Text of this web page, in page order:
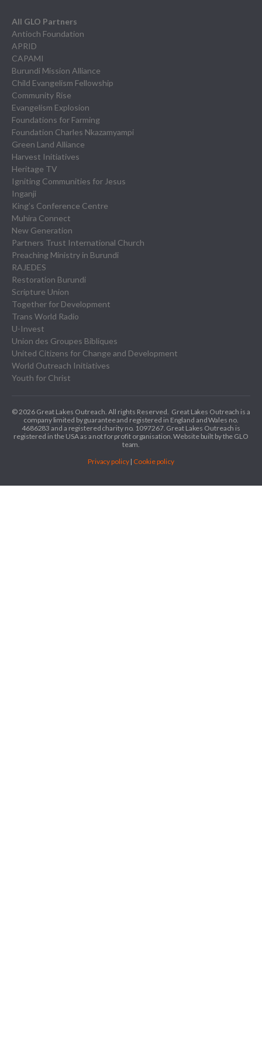
All GLO Partners
Antioch Foundation
APRID
CAPAMI
Burundi Mission Alliance
Child Evangelism Fellowship
Community Rise
Evangelism Explosion
Foundations for Farming
Foundation Charles Nkazamyampi
Green Land Alliance
Harvest Initiatives
Heritage TV
Igniting Communities for Jesus
Inganji
King’s Conference Centre
Muhira Connect
New Generation
Partners Trust International Church
Preaching Ministry in Burundi
RAJEDES
Restoration Burundi
Scripture Union
Together for Development
Trans World Radio
U-Invest
Union des Groupes Bibliques
United Citizens for Change and Development
World Outreach Initiatives
Youth for Christ
© 2026 Great Lakes Outreach. All rights Reserved. Great Lakes Outreach is a
company limited by guarantee and registered in England and Wales no.
4686283 and a registered charity no. 1097267. Great Lakes Outreach is
registered in the USA as a not for profit organisation. Website built by the GLO
team.
Privacy policy| Cookie policy